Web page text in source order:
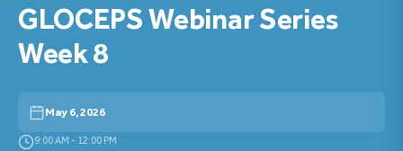
GLOCEPS Webinar Series
Week 8
May 6, 2026
9:00 AM - 12:00 PM